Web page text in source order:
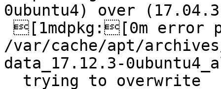
0ubuntu4) over
/var/cache/apt/
data_17.12.3-